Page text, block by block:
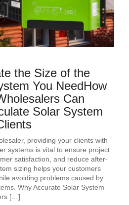
the Size of the
You NeedHow
Can
Solar System
providing your clients with
systems is vital to ensure project
satisfaction, and reduce after-
sizing helps your customers
avoiding problems caused by
Why Accurate Solar System
[…]